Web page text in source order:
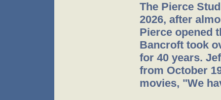
The Pierce
2026, after
Pierce opened
Bancroft took
for 40 years.
from October
movies, "We